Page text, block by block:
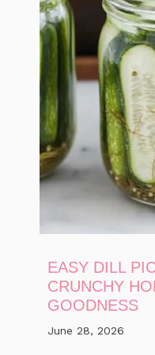
EASY DILL
CRUNCHY
GOODNESS
June 28, 2026